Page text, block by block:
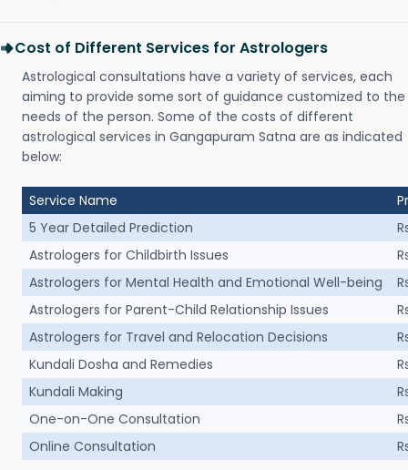
Cost of Different Services for Astrologers
Astrological consultations have a variety of services, each
aiming to provide some sort of guidance customized to the
needs of the person. Some of the costs of different
astrological services in Gangapuram Satna are as indicated
below:
Service Name
5 Year Detailed Prediction
Astrologers for Childbirth Issues
Astrologers for Mental Health and Emotional Well-being
Astrologers for Parent-Child Relationship Issues
Astrologers for Travel and Relocation Decisions
Kundali Dosha and Remedies
Kundali Making
One-on-One Consultation
Online Consultation